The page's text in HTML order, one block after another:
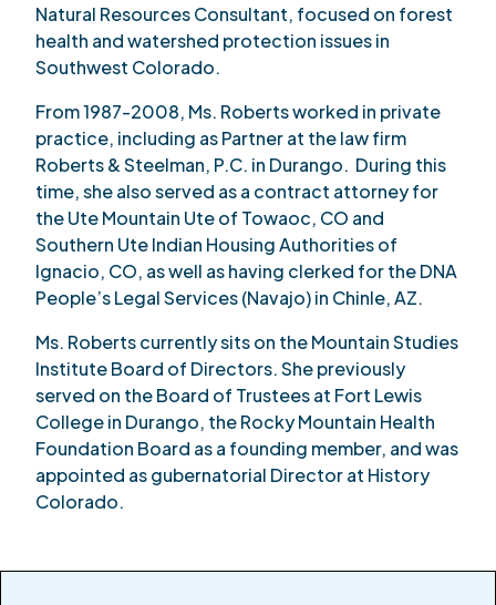
Natural Resources Consultant, focused on forest
health and watershed protection issues in
Southwest Colorado.
From 1987-2008, Ms. Roberts worked in private
practice, including as Partner at the law firm
Roberts & Steelman, P.C. in Durango. During this
time, she also served as a contract attorney for
the Ute Mountain Ute of Towaoc, CO and
Southern Ute Indian Housing Authorities of
Ignacio, CO, as well as having clerked for the DNA
People’s Legal Services (Navajo) in Chinle, AZ.
Ms. Roberts currently sits on the Mountain Studies
Institute Board of Directors. She previously
served on the Board of Trustees at Fort Lewis
College in Durango, the Rocky Mountain Health
Foundation Board as a founding member, and was
appointed as gubernatorial Director at History
Colorado.